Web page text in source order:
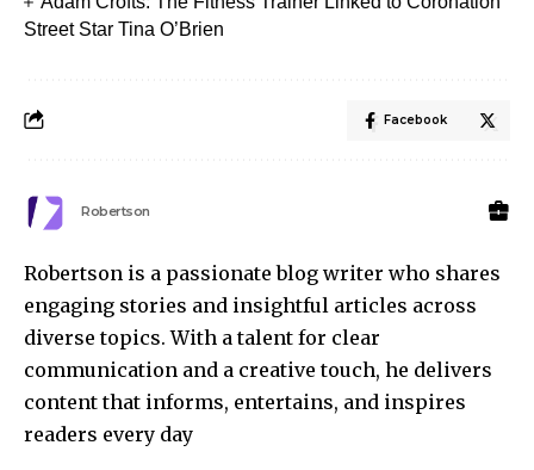
Street Star Tina O’Brien
Facebook
Robertson
Robertson is a passionate blog writer who shares
engaging stories and insightful articles across
diverse topics. With a talent for clear
communication and a creative touch, he delivers
content that informs, entertains, and inspires
readers every day